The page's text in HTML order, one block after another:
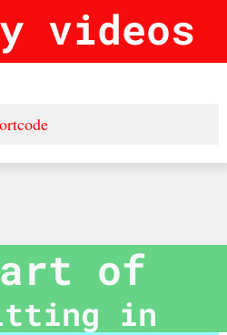
videos
art of
in